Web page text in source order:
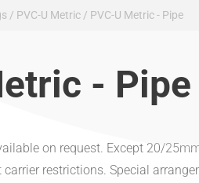
/ PVC-U Metric / PVC-U Metric - Pipe
- Pipe
on request. Except 20/
restrictions. Special